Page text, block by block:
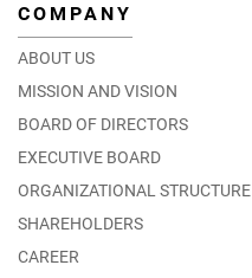
COMPANY
ABOUT US
MISSION AND VISION
BOARD OF DIRECTORS
EXECUTIVE BOARD
ORGANIZATIONAL STRUCTURE
SHAREHOLDERS
CAREER